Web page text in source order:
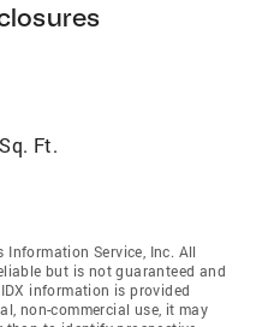
Ft.
Service, Inc. All
but is not guaranteed and
information is provided
non-commercial use, it may